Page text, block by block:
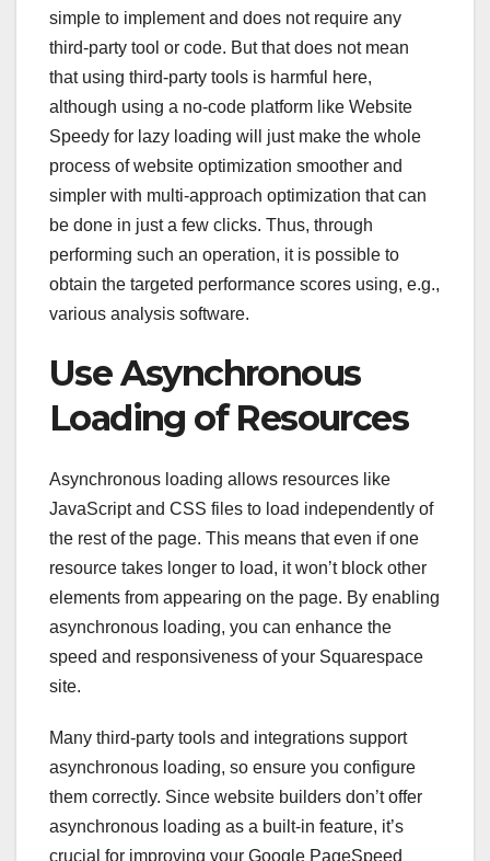
simple to implement and does not require any
third-party tool or code. But that does not mean
that using third-party tools is harmful here,
although using a no-code platform like Website
Speedy for lazy loading will just make the whole
process of website optimization smoother and
simpler with multi-approach optimization that can
be done in just a few clicks. Thus, through
performing such an operation, it is possible to
obtain the targeted performance scores using, e.g.,
various analysis software.
Use Asynchronous
Loading of Resources
Asynchronous loading allows resources like
JavaScript and CSS files to load independently of
the rest of the page. This means that even if one
resource takes longer to load, it won’t block other
elements from appearing on the page. By enabling
asynchronous loading, you can enhance the
speed and responsiveness of your Squarespace
site.
Many third-party tools and integrations support
asynchronous loading, so ensure you configure
them correctly. Since website builders don’t offer
asynchronous loading as a built-in feature, it’s
crucial for improving your Google PageSpeed